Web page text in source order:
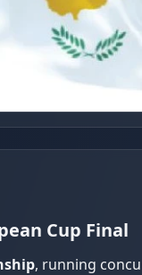
Cup Final
, running